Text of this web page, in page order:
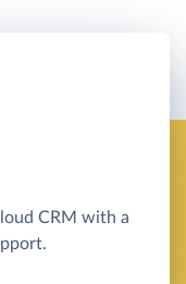
CRM with a